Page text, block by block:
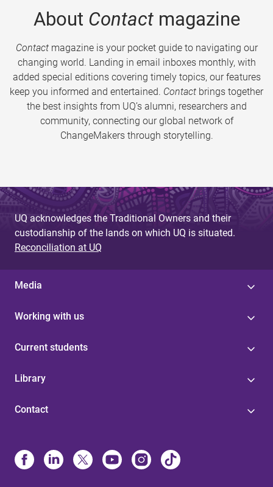
About Contactmagazine
Contactmagazine is your pocket guide to navigating our
changing world. Landing in email inboxes monthly, with
added special editions covering timely topics, our features
keep you informed and entertained. Contact brings together
the best insights from UQ’s alumni, researchers and
community, connecting our global network of
ChangeMakers through storytelling.
UQ acknowledges the Traditional Owners and their
custodianship of the lands on which UQ is situated.
Reconciliation at UQ
Media
Working with us
Current students
Library
Contact